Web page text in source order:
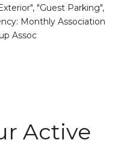
"Guest Parking",
Monthly Association
Assoc
Active